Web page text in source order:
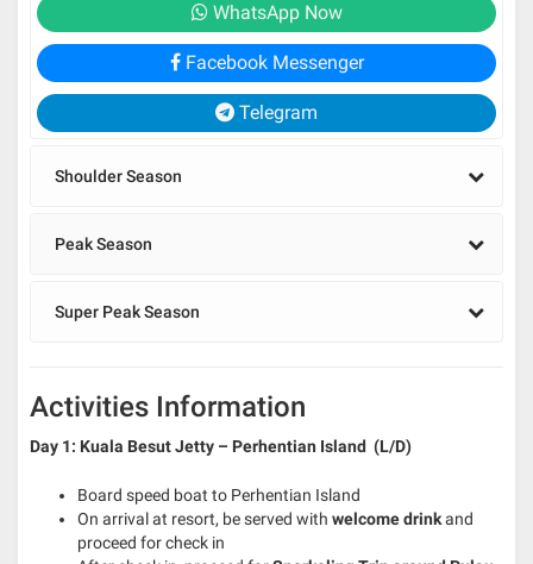
WhatsApp Now
Facebook Messenger
Telegram
Shoulder Season
Peak Season
Super Peak Season
Activities Information
Day 1: Kuala Besut Jetty – Perhentian Island (L/D)
Board speed boat to Perhentian Island
On arrival at resort, be served with welcome drinkand
proceed for check in